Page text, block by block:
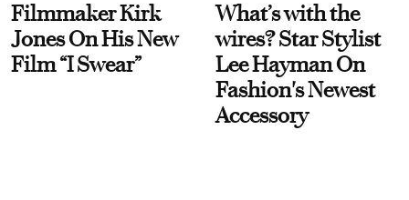
Filmmaker Kirk
Jones On His New
Film “I Swear”
What’s with the
wires? Star Stylist
Lee Hayman On
Fashion's Newest
Accessory